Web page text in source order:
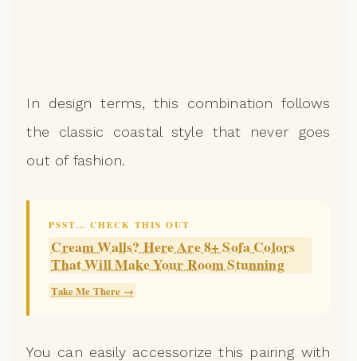
In design terms, this combination follows
the classic coastal style that never goes
out of fashion.
PSST… CHECK THIS OUT
Cream Walls? Here Are 8+ Sofa Colors
That Will Make Your Room Stunning
Take Me There →
You can easily accessorize this pairing with